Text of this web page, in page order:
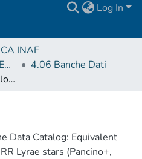
Log In
INAF
4 ALTRI PRODOTTI SCIENTIFICI (Other scientific products)
4.06 Banche Dati
VizieR Online Data Catalog: Equivalent width of 21 RR Lyrae stars (Pancino+, 2015)
Data Catalog: Equivalent
Lyrae stars (Pancino+,